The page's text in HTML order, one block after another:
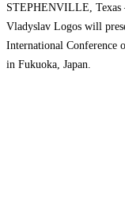
STEPHENVILLE, Texas
Vladyslav Logos will
International Conference
in Fukuoka, Japan.